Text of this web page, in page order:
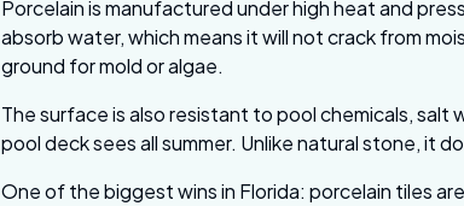
Porcelain is manufactured under high heat and
absorb water, which means it will not crack from
ground for mold or algae.
The surface is also resistant to pool chemicals,
pool deck sees all summer. Unlike natural stone, it
One of the biggest wins in Florida: porcelain tiles